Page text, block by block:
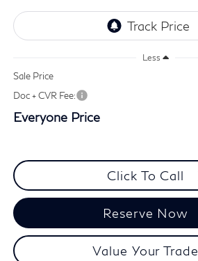
Less
Sale Price
Doc + CVR Fee:
Everyone Price
Click To Call
Reserve Now
Value Your Trade